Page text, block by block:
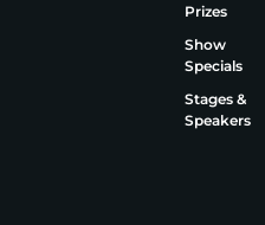
Prizes
Show
Specials
Stages &
Speakers